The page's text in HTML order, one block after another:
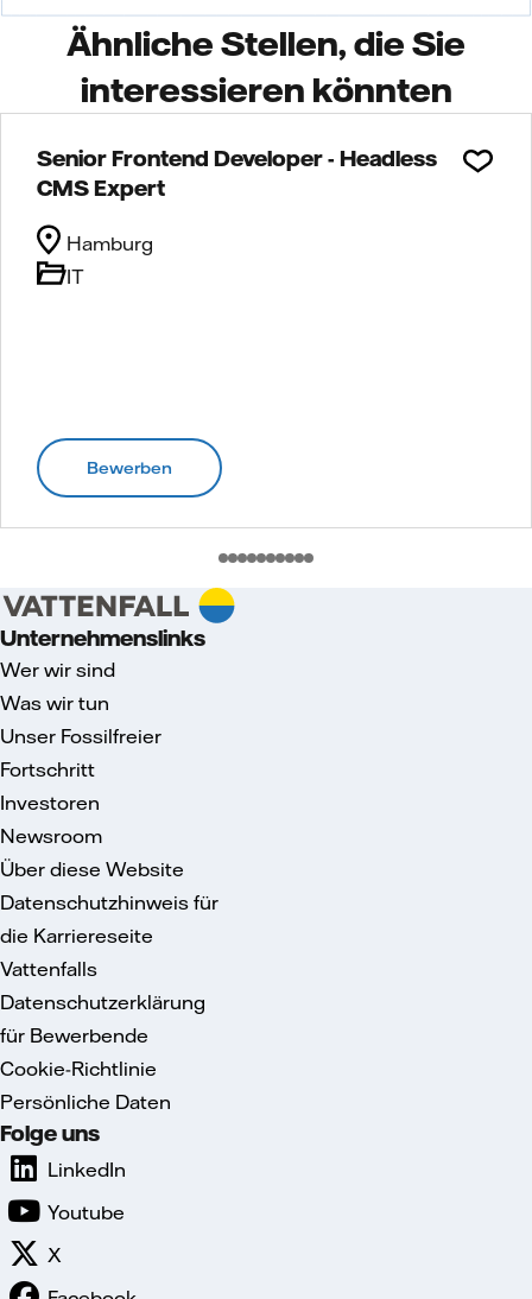
Ähnliche Stellen, die Sie
interessieren könnten
Senior Frontend Developer - Headless
CMS Expert
IT
Hamburg
Bewerben
Unternehmenslinks
Wer wir sind
Was wir tun
Unser Fossilfreier
Fortschritt
Investoren
Newsroom
Über diese Website
Datenschutzhinweis für
die Karriereseite
Vattenfalls
Datenschutzerklärung
für Bewerbende
Cookie-Richtlinie
Persönliche Daten
Folge uns
LinkedIn
Youtube
X